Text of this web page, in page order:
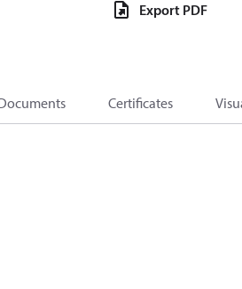
Export PDF
Certificates